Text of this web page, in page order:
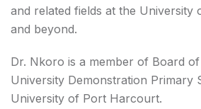
and related fields at the
and beyond.
Dr. Nkoro is a member of Board
University Demonstration Primary
University of Port Harcourt.